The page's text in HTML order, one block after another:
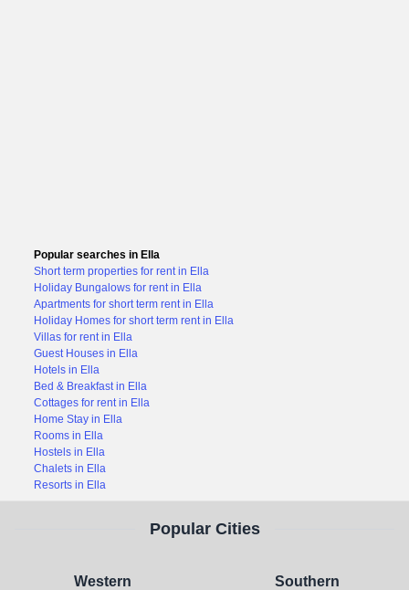
Popular searches in Ella
Short term properties for rent in Ella
Holiday Bungalows for rent in Ella
Apartments for short term rent in Ella
Holiday Homes for short term rent in Ella
Villas for rent in Ella
Guest Houses in Ella
Hotels in Ella
Bed & Breakfast in Ella
Cottages for rent in Ella
Home Stay in Ella
Rooms in Ella
Hostels in Ella
Chalets in Ella
Resorts in Ella
Popular Cities
Western Southern